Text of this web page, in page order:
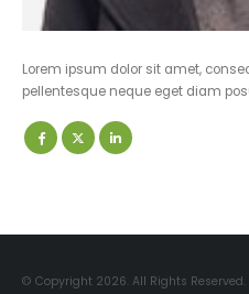
Lorem ipsum dolor sit amet,
pellentesque neque eget diam
© Copyright 2026. All Rights Reserved.